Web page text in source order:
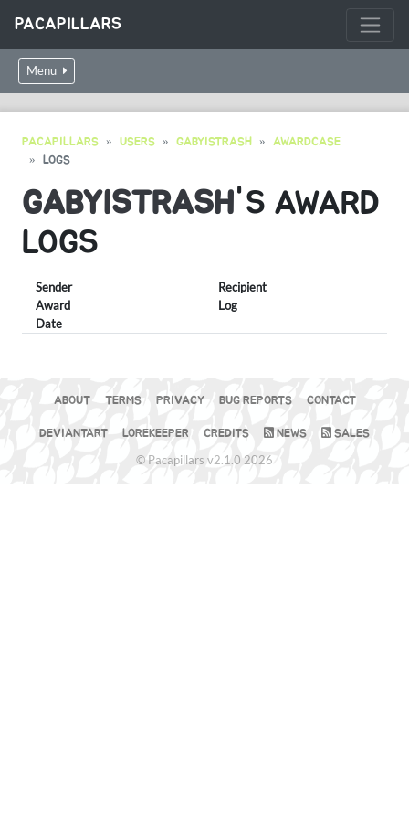
PACAPILLARS
Menu
PACAPILLARS USERS GABYISTRASH
AWARDCASE
LOGS
GABYISTRASH'S AWARD
LOGS
Sender
Recipient
Award
Log
Date
ABOUT TERMS PRIVACY BUG REPORTS CONTACT
DEVIANTART LOREKEEPER CREDITS NEWS SALES
© Pacapillars v2.1.0 2026